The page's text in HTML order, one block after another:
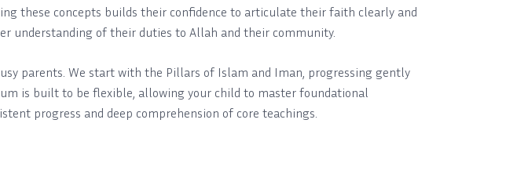
these concepts builds their confidence to articulate their faith clearly and
understanding of their duties to Allah and their community.
parents. We start with the Pillars of Islam and Iman, progressing gently
is built to be flexible, allowing your child to master foundational
progress and deep comprehension of core teachings.